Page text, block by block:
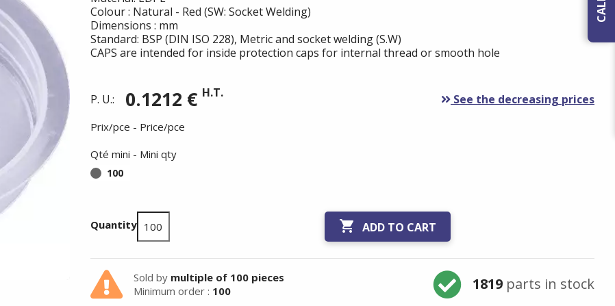
Colour : Natural - Red (SW: Socket Welding)
Dimensions : mm
Standard: BSP (DIN ISO 228), Metric and socket welding (S.W)
CAPS are intended for inside protection caps for internal thread or smooth hole
P. U.: 0.1212 € H.T. See the decreasing prices
Prix/pce - Price/pce
Qté mini - Mini qty
100
Quantity  ADD TO CART
Sold by multiple of 100 pieces
Minimum order : 100 1819parts in stock
Summer holidays from
- 24/07/26 to 17/08/26 -